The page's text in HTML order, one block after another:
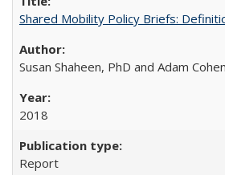
Shared Mobility Policy Briefs:
Susan Shaheen, PhD and Adam Cohen
2018
Report